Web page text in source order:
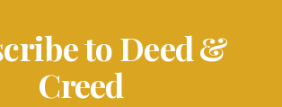
to Deed &
Creed